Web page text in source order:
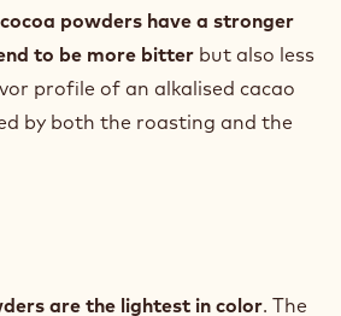
powders have a stronger
to be more bitter but also less
profile of an alkalised cacao
by both the roasting and the
are the lightest in color. The